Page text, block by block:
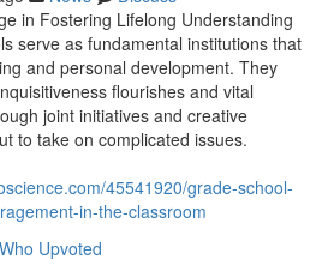
in Fostering Lifelong Understanding
serve as fundamental institutions that
and personal development. They
flourishes and vital
joint initiatives and creative
to take on complicated issues.
45541920/grade-school-
in-the-classroom
Who Upvoted